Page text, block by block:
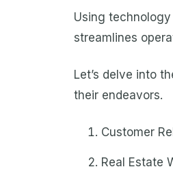
Using
streamlines
Let’s delve into
their endeavors.
Customer
Real Estate